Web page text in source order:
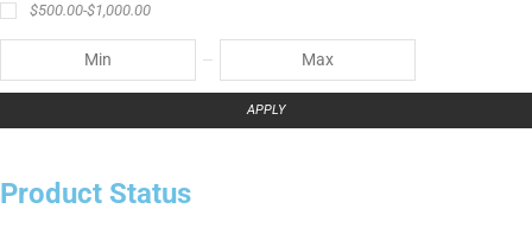
$500.00-$1,000.00
APPLY
Product Status